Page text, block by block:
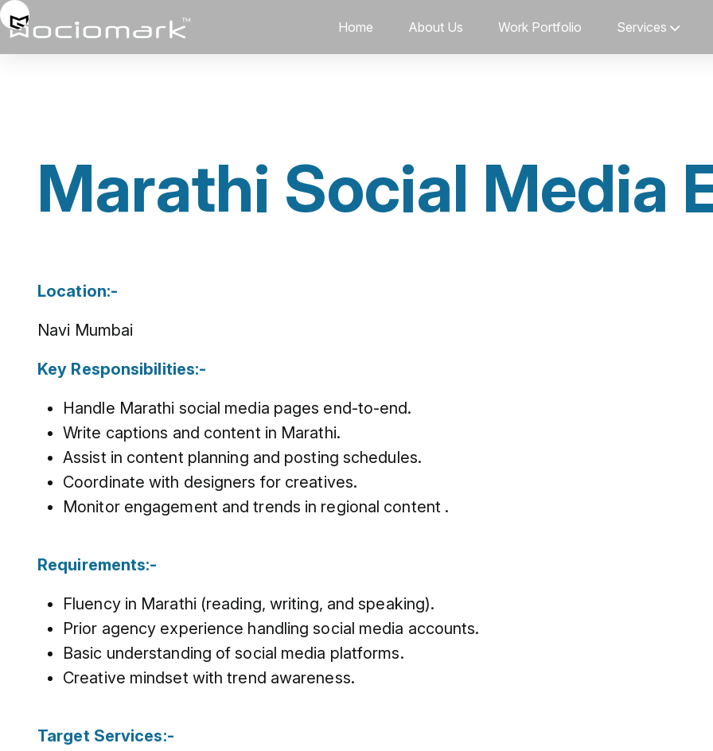
Home About Us Work Portfolio Services
Marathi Social Media
Location:-
Navi Mumbai
Key Responsibilities:-
Handle Marathi social media pages end-to-end.
Write captions and content in Marathi.
Assist in content planning and posting schedules.
Coordinate with designers for creatives.
Monitor engagement and trends in regional content .
Requirements:-
Fluency in Marathi (reading, writing, and speaking).
Prior agency experience handling social media accounts.
Basic understanding of social media platforms.
Creative mindset with trend awareness.
Target Services:-